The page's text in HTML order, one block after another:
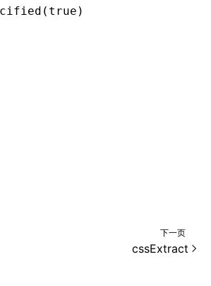
( true )
下一页
cssExtract